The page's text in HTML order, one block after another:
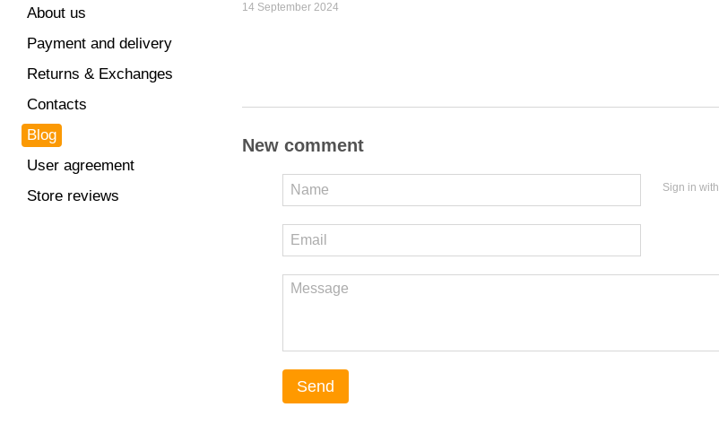
14 September 2024
New comment
Sign in with
Send
About us
Payment and delivery
Returns & Exchanges
Contacts
Blog
User agreement
Store reviews